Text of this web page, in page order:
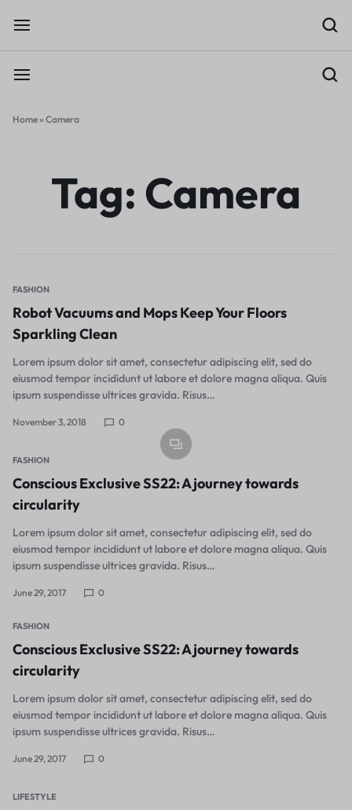
Home» Camera
Tag: Camera
FASHION
Robot Vacuums and Mops Keep Your Floors
Sparkling Clean
Lorem ipsum dolor sit amet, consectetur adipiscing elit, sed do
eiusmod tempor incididunt ut labore et dolore magna aliqua. Quis
ipsum suspendisse ultrices gravida. Risus…
November 3, 2018 0
FASHION
Conscious Exclusive SS22: A journey towards
circularity
Lorem ipsum dolor sit amet, consectetur adipiscing elit, sed do
eiusmod tempor incididunt ut labore et dolore magna aliqua. Quis
ipsum suspendisse ultrices gravida. Risus…
June 29, 2017 0
FASHION
Conscious Exclusive SS22: A journey towards
circularity
Lorem ipsum dolor sit amet, consectetur adipiscing elit, sed do
eiusmod tempor incididunt ut labore et dolore magna aliqua. Quis
ipsum suspendisse ultrices gravida. Risus…
June 29, 2017 0
LIFESTYLE